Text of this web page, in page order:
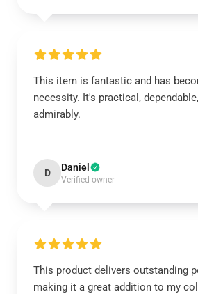
This item is fantastic and has
necessity. It's practical,
admirably.
D Daniel
Verified owner
This product delivers outstanding
making it a great addition to my